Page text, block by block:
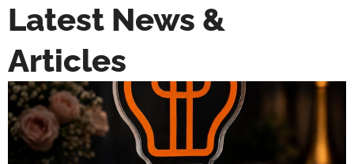
Latest News &
Articles